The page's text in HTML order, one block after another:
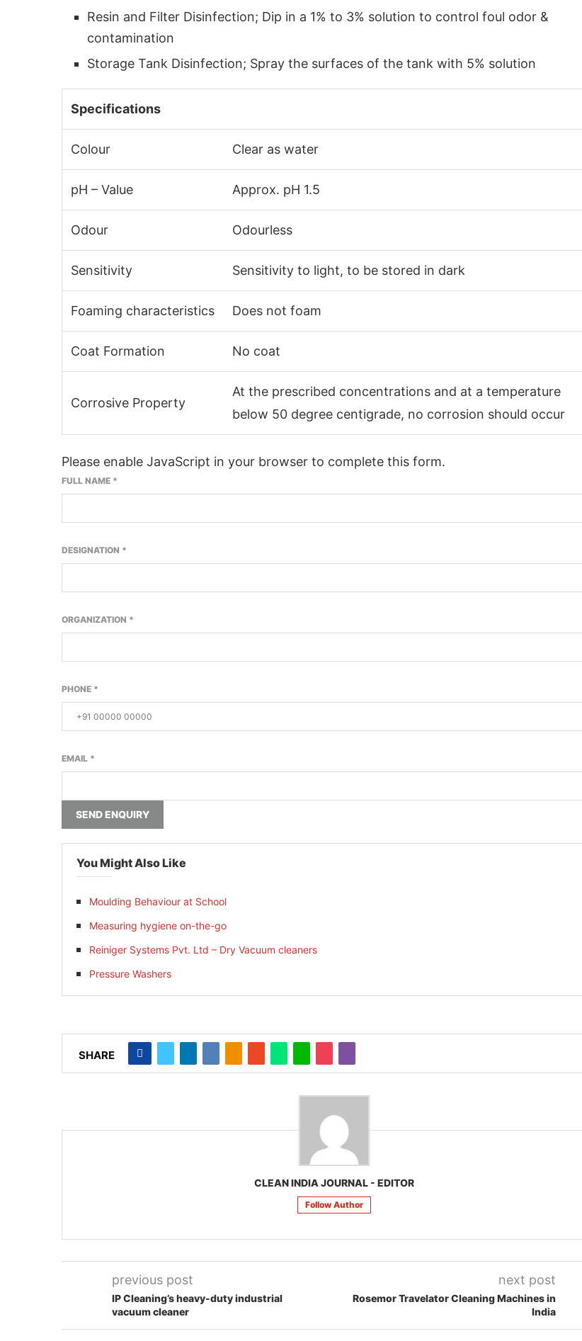
Resin and Filter Disinfection; Dip in a 1% to 3% solution to control foul odor &
contamination
Storage Tank Disinfection; Spray the surfaces of the tank with 5% solution
Specifications
Colour Clear as water
pH – Value Approx. pH 1.5
Odour Odourless
Sensitivity Sensitivity to light, to be stored in dark
Foaming characteristics Does not foam
Coat Formation No coat
Corrosive Property
At the prescribed concentrations and at a temperature
below 50 degree centigrade, no corrosion should occur
Please enable JavaScript in your browser to complete this form.
FULL NAME *
DESIGNATION *
ORGANIZATION *
PHONE *
EMAIL *
SEND ENQUIRY
You Might Also Like
Moulding Behaviour at School
Measuring hygiene on-the-go
Reiniger Systems Pvt. Ltd – Dry Vacuum cleaners
Pressure Washers
SHARE
CLEAN INDIA JOURNAL - EDITOR
Follow Author
previous post
IP Cleaning’s heavy-duty industrial
vacuum cleaner
next post
Rosemor Travelator Cleaning Machines in
India